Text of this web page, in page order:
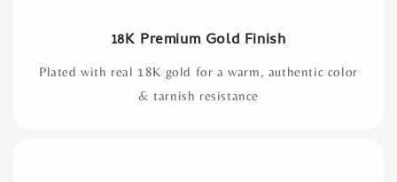
18K Premium Gold Finish
Plated with real 18K gold for a warm, authentic color
& tarnish resistance